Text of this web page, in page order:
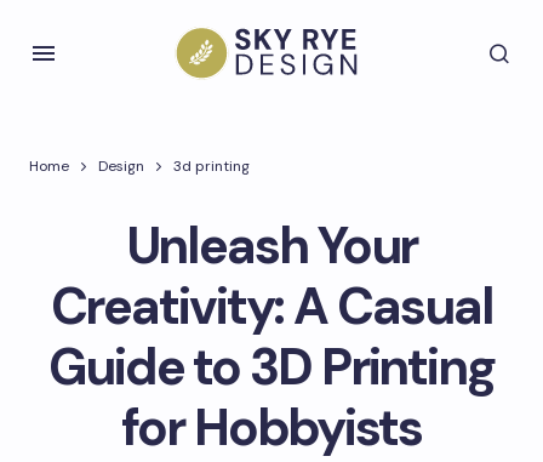
Home Design 3d printing
Unleash Your
Creativity: A Casual
Guide to 3D Printing
for Hobbyists